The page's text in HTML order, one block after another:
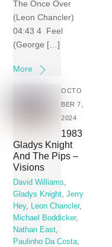
The Once Over
(Leon Chancler)
04:43 4 Feel
(George […]
More
OCTO
BER 7,
2024
1983
Gladys Knight
And The Pips –
Visions
David Williams,
Gladys Knight,Jerry
Hey, Leon Chancler,
Michael Boddicker,
Nathan East,
Paulinho Da Costa,